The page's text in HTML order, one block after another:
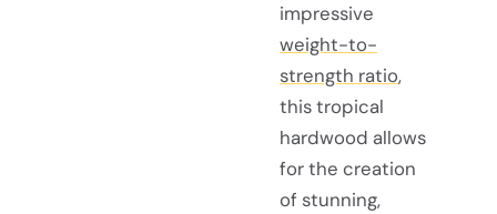
impressive
weight-to-
strength ratio,
this tropical
hardwood allows
for the creation
of stunning,